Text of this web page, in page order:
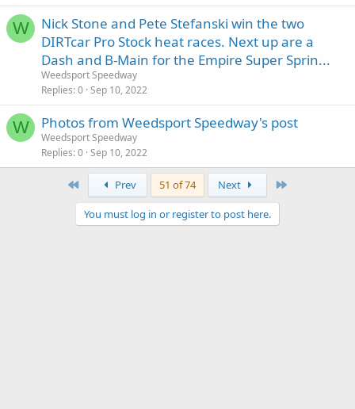
W
Nick Stone and Pete Stefanski win the two
DIRTcar Pro Stock heat races. Next up are a
Dash and B-Main for the Empire Super Sprin...
Weedsport Speedway
Replies 0 Sep 10, 2022
W Photos from Weedsport Speedway's post
Weedsport Speedway
Replies 0 Sep 10, 2022
Prev 51 of 74 Next
You must log in or register to post here.